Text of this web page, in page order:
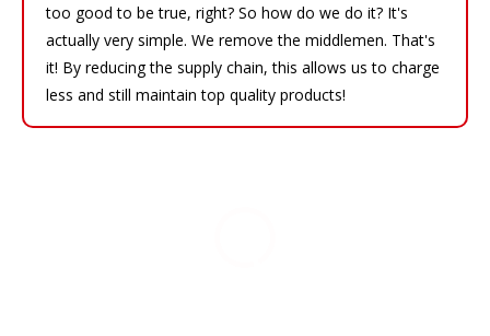
too good to be true, right? So how do we do it? It's
actually very simple. We remove the middlemen. That's
it! By reducing the supply chain, this allows us to charge
less and still maintain top quality products!